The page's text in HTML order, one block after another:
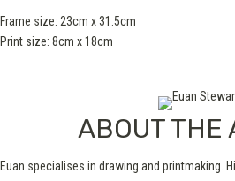
Frame size: 23cm x 31.5cm
Print size: 8cm x 18cm
ABOUT THE
Euan specialises in drawing and printmaking.